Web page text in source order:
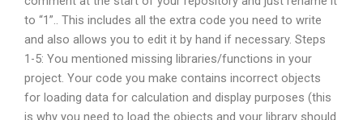
to “1”.. This includes all the extra code you need to write
and also allows you to edit it by hand if necessary. Steps
1-5: You mentioned missing libraries/functions in your
project. Your code you make contains incorrect objects
for loading data for calculation and display purposes (this
is why you need to load the objects and your library should